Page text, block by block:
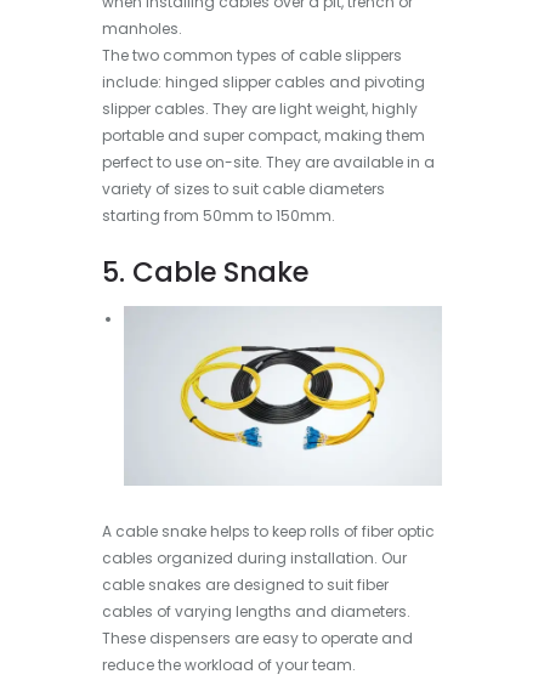
manholes.
The two common types of cable slippers
include: hinged slipper cables and pivoting
slipper cables. They are light weight, highly
portable and super compact, making them
perfect to use on-site. They are available in a
variety of sizes to suit cable diameters
starting from 50mm to 150mm.
5. Cable Snake
A cable snake helps to keep rolls of fiber optic
cables organized during installation. Our
cable snakes are designed to suit fiber
cables of varying lengths and diameters.
These dispensers are easy to operate and
reduce the workload of your team.